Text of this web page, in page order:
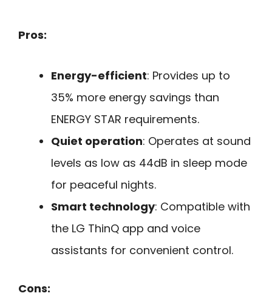
Pros:
Energy-efficient: Provides up to
35% more energy savings than
ENERGY STAR requirements.
Quiet operation: Operates at sound
levels as low as 44dB in sleep mode
for peaceful nights.
Smart technology: Compatible with
the LG ThinQ app and voice
assistants for convenient control.
Cons: